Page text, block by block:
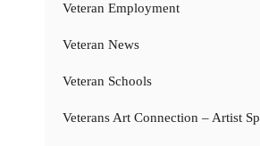
Veteran Employment
Veteran News
Veteran Schools
Veterans Art Connection – Artist